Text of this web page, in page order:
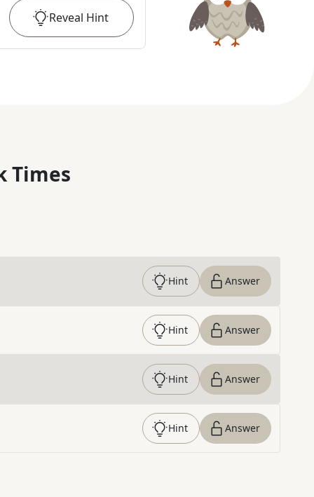
Reveal Hint
Times
Hint Answer
Hint Answer
Hint Answer
Hint Answer